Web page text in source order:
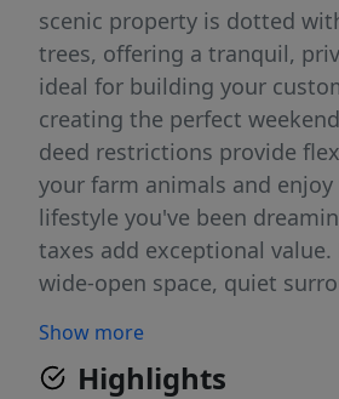
scenic property is dotted
trees, offering a tranquil,
ideal for building your
creating the perfect
deed restrictions provide
your farm animals and
lifestyle you've been
taxes add exceptional value.
wide-open space, quiet
one exceptional piece of land.
Show more
Highlights